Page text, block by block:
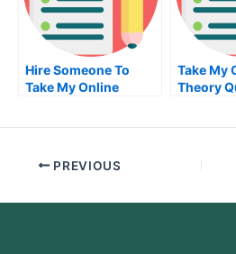
Hire Someone To
Take My Online
Take My
Theory
PREVIOUS